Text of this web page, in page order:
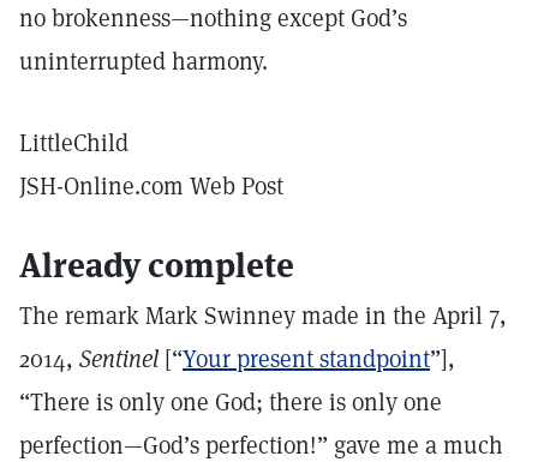
no brokenness—nothing except God’s
uninterrupted harmony.
LittleChild
JSH-Online.com Web Post
Already complete
The remark Mark Swinney made in the April 7,
2014, Sentinel [“Your present standpoint”],
“There is only one God; there is only one
perfection—God’s perfection!” gave me a much